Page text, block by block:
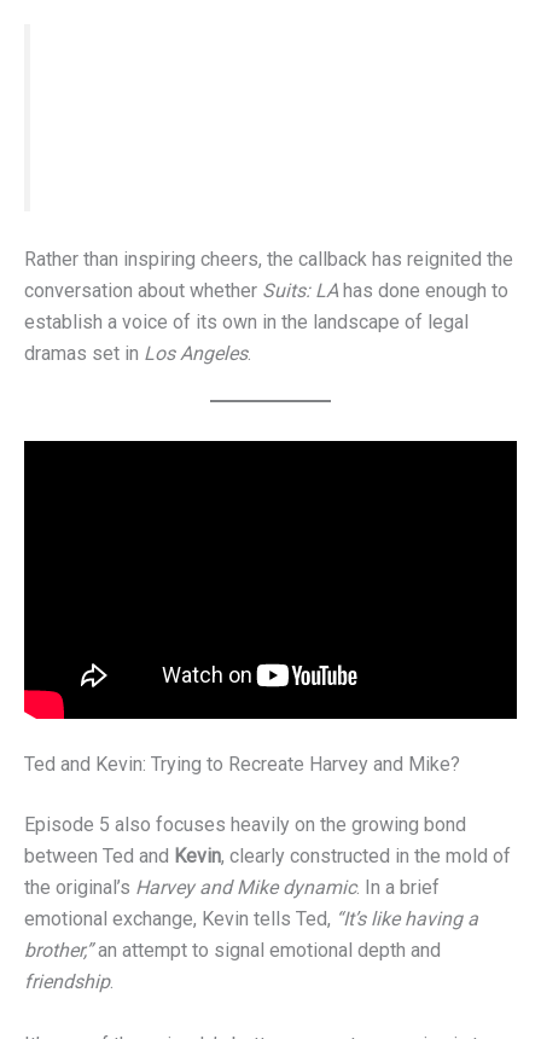
Rather than inspiring cheers, the callback has reignited the
conversation about whether Suits: LA has done enough to
establish a voice of its own in the landscape of legal
dramas set in Los Angeles.
Ted and Kevin: Trying to Recreate Harvey and Mike?
Episode 5 also focuses heavily on the growing bond
between Ted and Kevin, clearly constructed in the mold of
the original’s Harvey and Mike dynamic. In a brief
emotional exchange, Kevin tells Ted, “It’s like having a
brother,”an attempt to signal emotional depth and
friendship.